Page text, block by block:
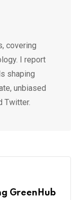
covering
I report
shaping
unbiased
Twitter.
GreenHub